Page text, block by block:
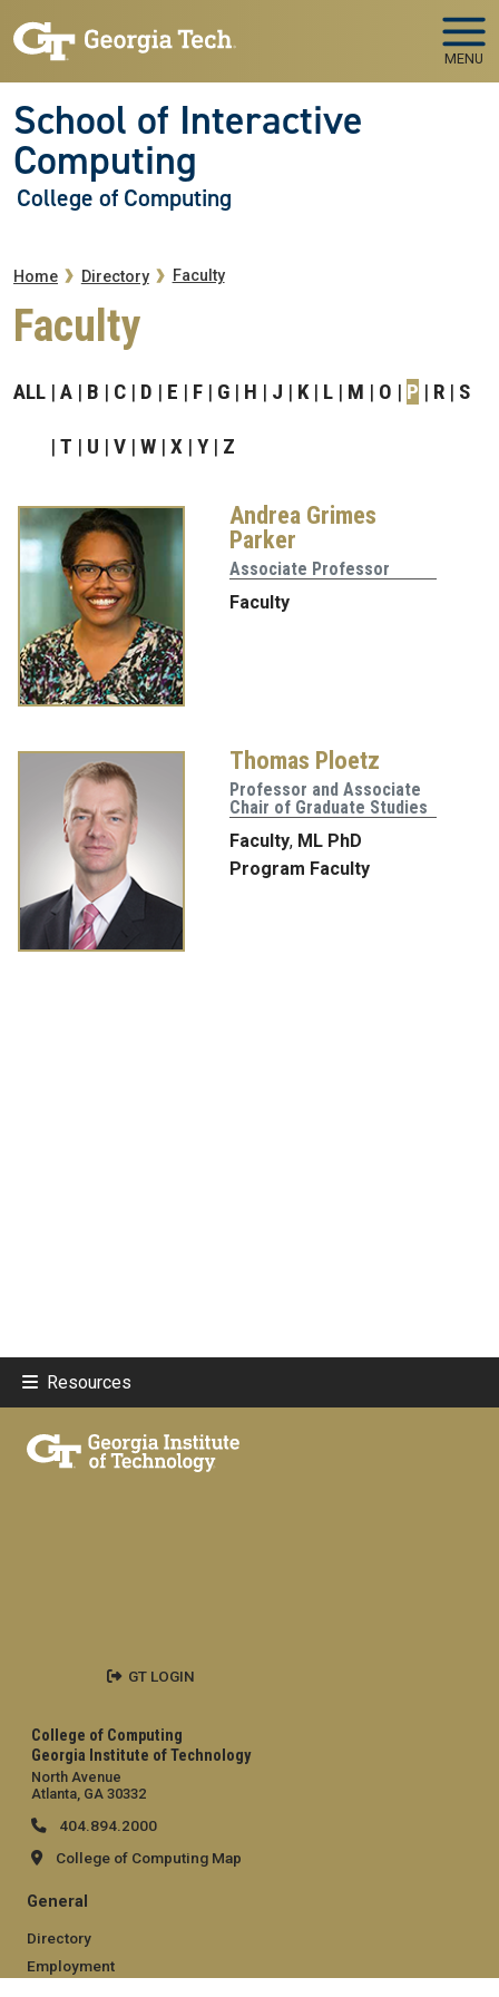
MENU
School of Interactive
Computing
College of Computing
Breadcrumb
Home Directory Faculty
Faculty
ALL A B C D E F G H J K L M O P R S
T U V W X Y Z
Andrea Grimes
Parker
Associate Professor
Faculty
Thomas Ploetz
Professor and Associate
Chair of Graduate Studies
Faculty, ML PhD
Program Faculty
Resources
College of Computing
Georgia Institute of Technology
North Avenue
Atlanta, GA 30332
404.894.2000
College of Computing Map
General
Directory
Employment
GT LOGIN